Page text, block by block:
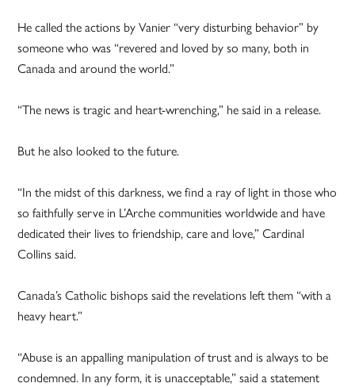
He called the actions by Vanier “very disturbing behavior” by
someone who was “revered and loved by so many, both in
Canada and around the world.”
“The news is tragic and heart-wrenching,” he said in a release.
But he also looked to the future.
“In the midst of this darkness, we find a ray of light in those who
so faithfully serve in L’Arche communities worldwide and have
dedicated their lives to friendship, care and love,” Cardinal
Collins said.
Canada’s Catholic bishops said the revelations left them “with a
heavy heart.”
“Abuse is an appalling manipulation of trust and is always to be
condemned. In any form, it is unacceptable,” said a statement